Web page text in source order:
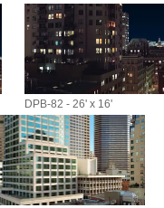
DPB-82 - 26' x 16'